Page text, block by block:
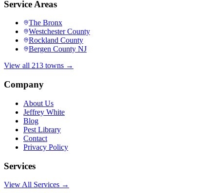
Service Areas
The Bronx
Westchester County
Rockland County
Bergen County NJ
View all 213 towns →
Company
About Us
Jeffrey White
Blog
Pest Library
Contact
Privacy Policy
Services
View All Services →